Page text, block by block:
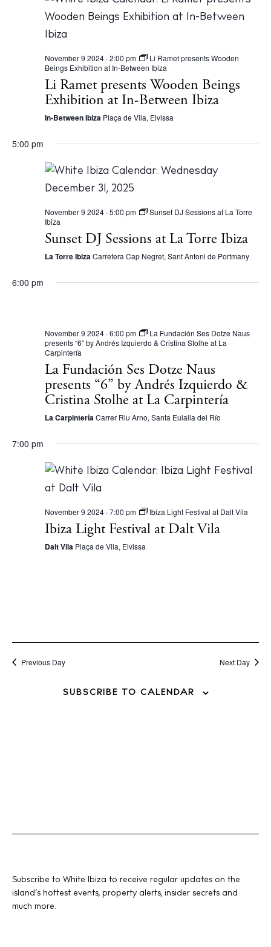
Store
White Ibiza Villas
Rent
Contact
Newsletter
Privacy policy
Cookie policy
Instagram Spotify Facebook
November 9 2024 · 2:00 pm
Li Ramet presents Wooden
Beings Exhibition at In-Between Ibiza
Li Ramet presents Wooden Beings
Exhibition at In-Between Ibiza
In-Between Ibiza Plaça de Vila, Eivissa
5:00 pm
November 9 2024 · 5:00 pm
Sunset DJ Sessions at La Torre
Ibiza
Sunset DJ Sessions at La Torre Ibiza
La Torre IbizaCarretera Cap Negret, Sant Antoni de Portmany
6:00 pm
November 9 2024 · 6:00 pm
La Fundación Ses Dotze Naus
presents “6” by Andrés Izquierdo & Cristina Stolhe at La
Carpintería
La Fundación Ses Dotze Naus
presents “6” by Andrés Izquierdo &
Cristina Stolhe at La Carpintería
La CarpinteríaCarrer Riu Arno, Santa Eulalia del Río
7:00 pm
November 9 2024 · 7:00 pm Ibiza Light Festival at Dalt Vila
Ibiza Light Festival at Dalt Vila
Dalt Vila Plaça de Vila, Eivissa
Previous Day Next Day
SUBSCRIBE TO CALENDAR
Subscribe to White Ibiza to receive regular updates on the
island’s hottest events, property alerts, insider secrets and
much more.